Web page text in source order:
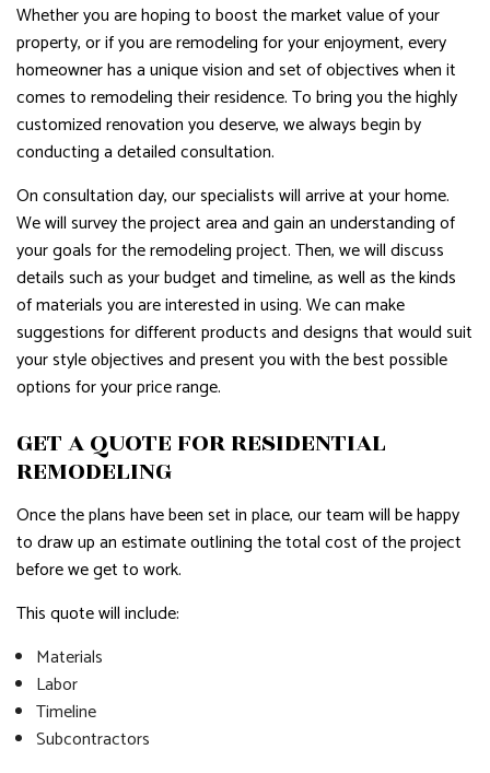
Whether you are hoping to boost the market value of your
property, or if you are remodeling for your enjoyment, every
homeowner has a unique vision and set of objectives when it
comes to remodeling their residence. To bring you the highly
customized renovation you deserve, we always begin by
conducting a detailed consultation.
On consultation day, our specialists will arrive at your home.
We will survey the project area and gain an understanding of
your goals for the remodeling project. Then, we will discuss
details such as your budget and timeline, as well as the kinds
of materials you are interested in using. We can make
suggestions for different products and designs that would suit
your style objectives and present you with the best possible
options for your price range.
GET A QUOTE FOR RESIDENTIAL
REMODELING
Once the plans have been set in place, our team will be happy
to draw up an estimate outlining the total cost of the project
before we get to work.
This quote will include:
Materials
Labor
Timeline
Subcontractors